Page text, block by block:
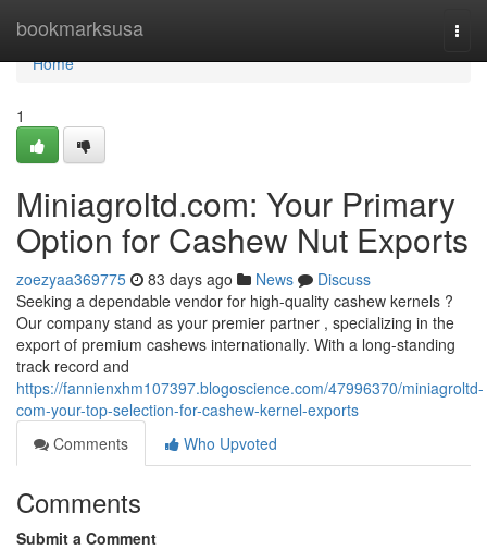
bookmarksusa
Home
Home
1
Miniagroltd.com: Your Primary
Option for Cashew Nut Exports
zoezyaa369775 83 days ago News
Discuss
Seeking a dependable vendor for high-quality cashew kernels ?
Our company stand as your premier partner , specializing in the
export of premium cashews internationally. With a long-standing
track record and
https://fannienxhm107397.blogoscience.com/47996370/miniagroltd-
com-your-top-selection-for-cashew-kernel-exports
Comments
Who Upvoted
Comments
Submit a Comment